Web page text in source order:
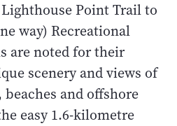
Point Trail to
way) Recreational
are noted for their
scenery and views of
and offshore
easy 1.6-kilometre